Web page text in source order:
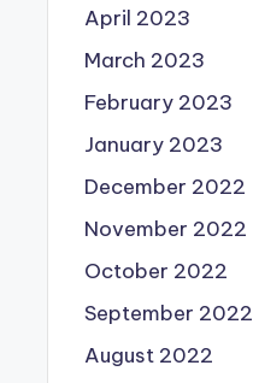
April 2023
March 2023
February 2023
January 2023
December 2022
November 2022
October 2022
September 2022
August 2022